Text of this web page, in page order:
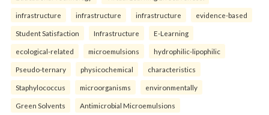
infrastructure infrastructure infrastructure evidence-based
Student Satisfaction Infrastructure E-Learning
ecological-related microemulsions hydrophilic-lipophilic
Pseudo-ternary physicochemical characteristics
Staphylococcus microorganisms environmentally
Green Solvents Antimicrobial Microemulsions